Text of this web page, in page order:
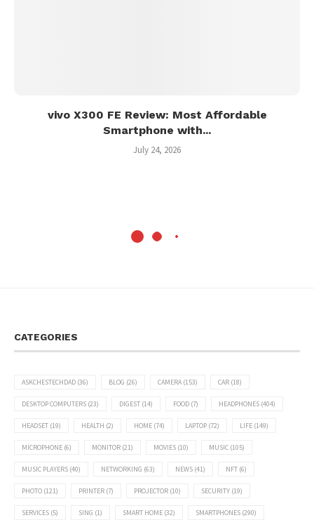
vivo X300 FE Review: Most Affordable
Smartphone with...
July 24, 2026
CATEGORIES
ASKCHESTECHDAD (36) BLOG (26) CAMERA(153) CAR (18)
DESKTOP COMPUTERS (23) DIGEST (14) FOOD (7) HEADPHONES (404)
HEADSET (19) HEALTH (2) HOME (74) LAPTOP (72) LIFE (149)
MICROPHONE (6) MONITOR (21) MOVIES (10) MUSIC (105)
MUSIC PLAYERS (40) NETWORKING (63) NEWS (41) NFT (6)
PHOTO (121) PRINTER (7) PROJECTOR (10) SECURITY (19)
SERVICES (5) SING (1) SMART HOME (32) SMARTPHONES (290)